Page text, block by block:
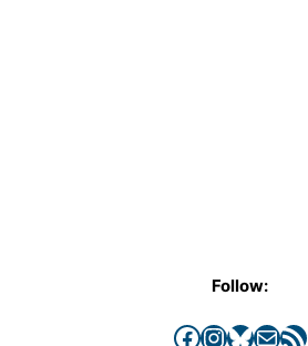
Follow:
Facebook InstagramBluesky Mail RSS Feed